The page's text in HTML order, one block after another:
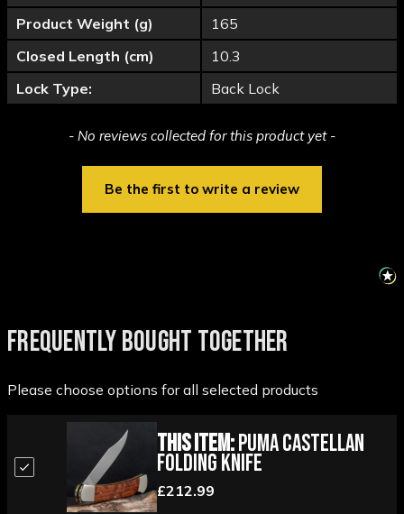
Product Weight (g)
165
Closed Length (cm)
10.3
Lock Type:
Back Lock
- No reviews collected for this product yet -
Be the first to write a review
New content loaded
FREQUENTLY BOUGHT TOGETHER
Please choose options for all selected products
This Item:PUMA Castellan
Folding Knife
£212.99